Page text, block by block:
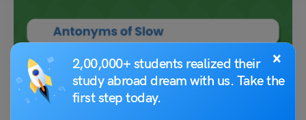
×
2,00,000+ students realized their
study abroad dream with us. Take the
first step today.
Learn English
7+ Antonyms of Slow With Meanings and Examples